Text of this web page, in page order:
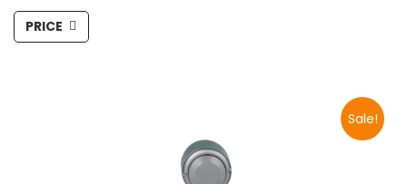
PRICE
Sale!